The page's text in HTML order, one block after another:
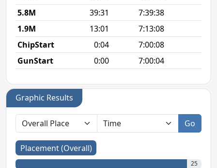
5.8M
39:31 7:39:38
1.9M
13:01 7:13:08
ChipStart
0:04
7:00:08
GunStart
0:00 7:00:04
Graphic Results
Go
Placement (Overall)
25